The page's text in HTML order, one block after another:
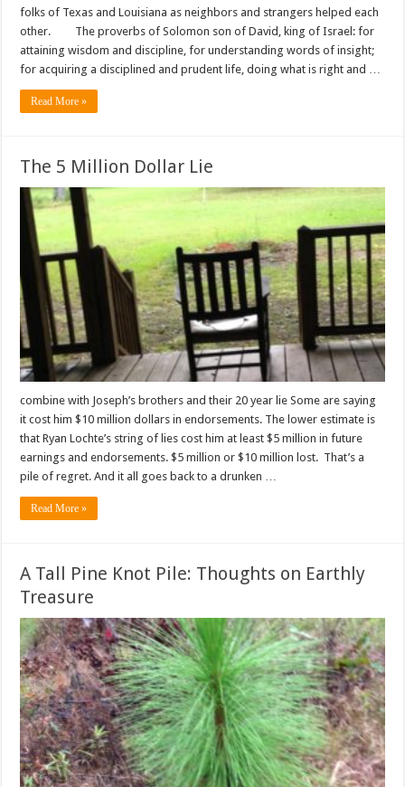
folks of Texas and Louisiana as neighbors and strangers helped each
other. The proverbs of Solomon son of David, king of Israel: for
attaining wisdom and discipline, for understanding words of insight;
for acquiring a disciplined and prudent life, doing what is right and …
Read More »
The 5 Million Dollar Lie
combine with Joseph’s brothers and their 20 year lie Some are saying
it cost him $10 million dollars in endorsements. The lower estimate is
that Ryan Lochte’s string of lies cost him at least $5 million in future
earnings and endorsements. $5 million or $10 million lost. That’s a
pile of regret. And it all goes back to a drunken …
Read More »
A Tall Pine Knot Pile: Thoughts on Earthly
Treasure